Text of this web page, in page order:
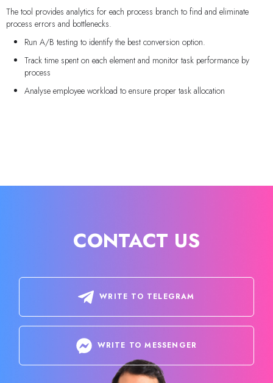
The tool provides analytics for each process branch to find and eliminate
process errors and bottlenecks.
Run A/B testing to identify the best conversion option.
Track time spent on each element and monitor task performance by
process
Analyse employee workload to ensure proper task allocation
CONTACT US
WRITE TO TELEGRAM
WRITE TO MESSENGER